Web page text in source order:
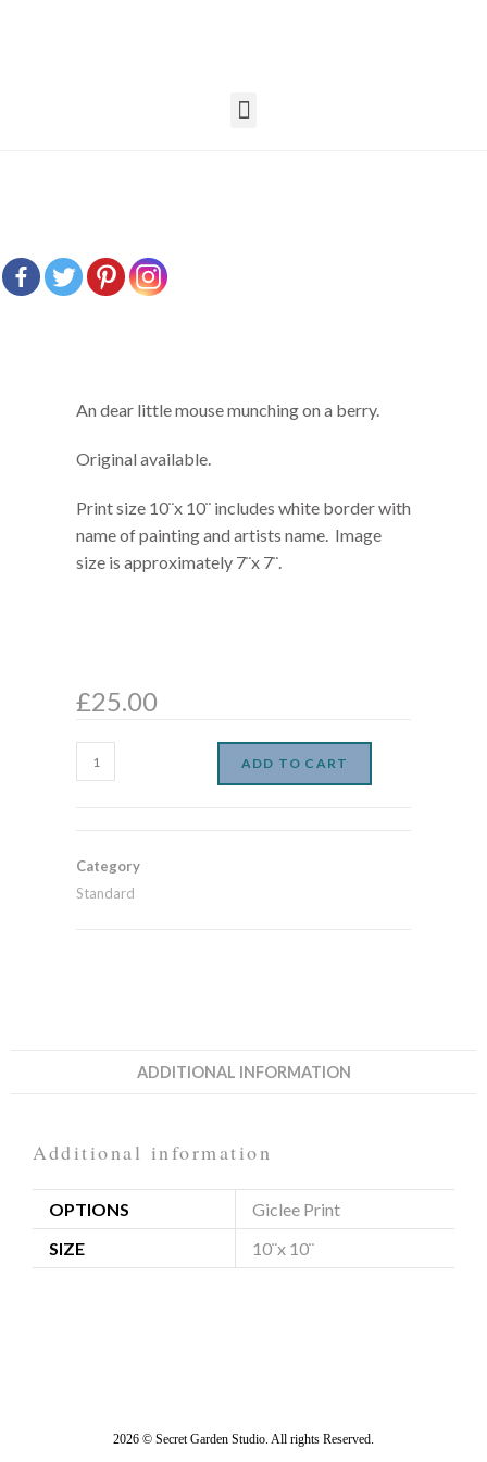
An dear little mouse munching on a berry.
Original available.
Print size 10¨x 10¨ includes white border with
name of painting and artists name. Image
size is approximately 7¨x 7¨.
£25.00
ADD TO CART
Category
Standard
ADDITIONAL INFORMATION
Additional information
OPTIONS
Giclee Print
SIZE
10¨x 10¨
2026 © Secret Garden Studio. All rights Reserved.